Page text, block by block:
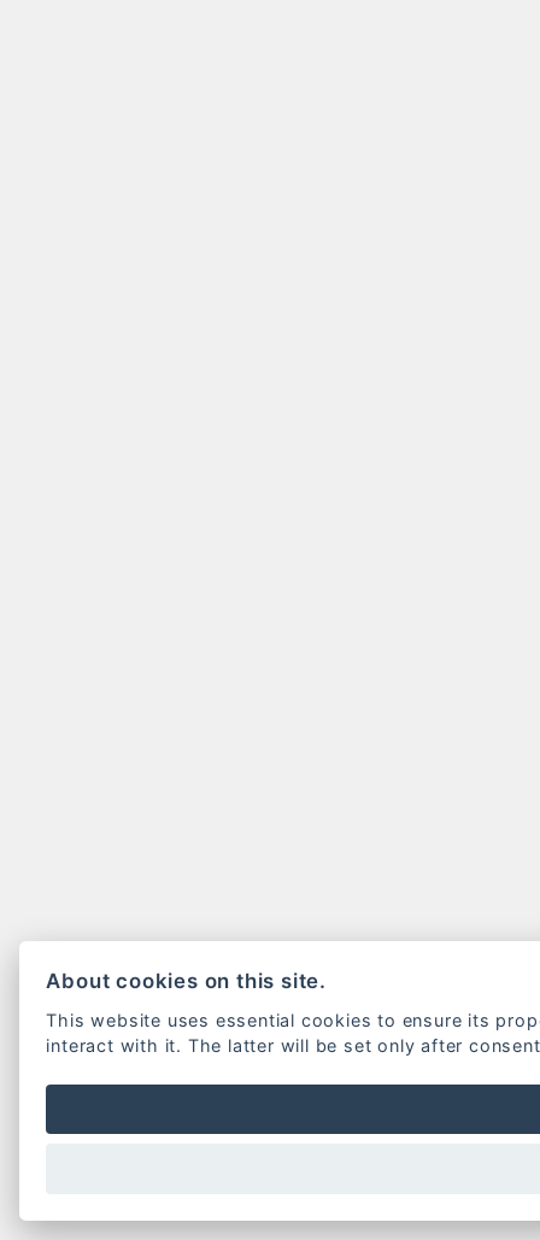
About cookies on this site.
This website uses essential cookies to ensure its
interact with it. The latter will be set only after